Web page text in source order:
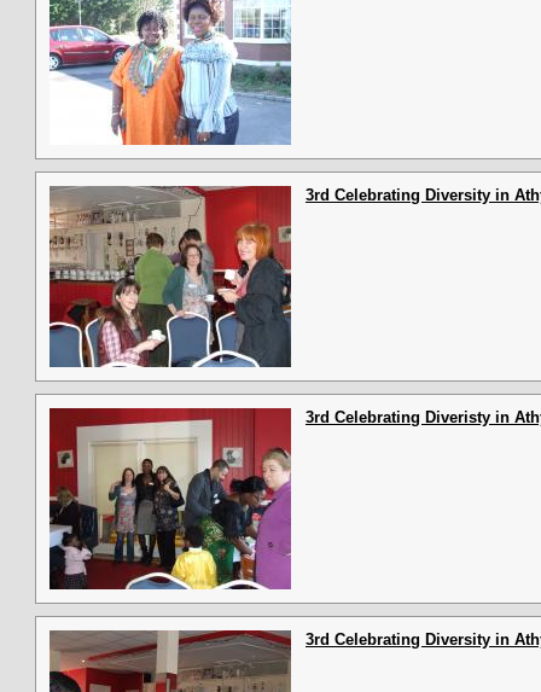
3rd Celebrating Diversity in
3rd Celebrating Diveristy in
3rd Celebrating Diversity in